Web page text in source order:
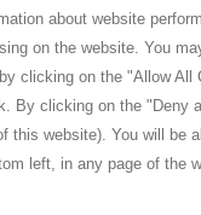
about website
on the website. You
clicking on the "Allow
By clicking on the "Deny
this website). You will be
left, in any page of the
Copyright © 2026 -